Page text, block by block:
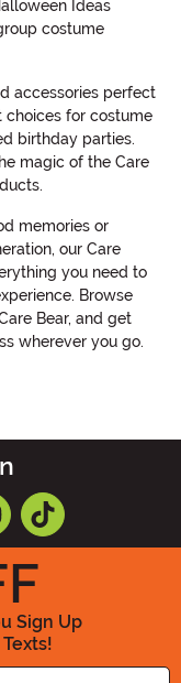
Ideas
costume
accessories perfect
choices for costume
birthday parties.
magic of the Care
memories or
our Care
you need to
Browse
Bear, and get
wherever you go.
Sign Up
Email Address